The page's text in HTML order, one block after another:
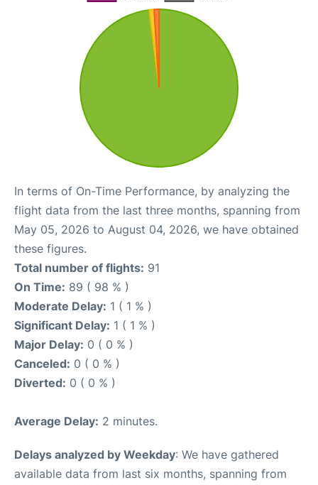
In terms of On-Time Performance, by analyzing the
flight data from the last three months, spanning from
May 05, 2026 to August 04, 2026, we have obtained
these figures.
Total number of flights: 91
On Time: 89 ( 98 % )
Moderate Delay: 1 ( 1 % )
Significant Delay: 1 ( 1 % )
Major Delay: 0 ( 0 % )
Canceled: 0 ( 0 % )
Diverted: 0 ( 0 % )
Average Delay: 2 minutes.
Delays analyzed by Weekday: We have gathered
available data from last six months, spanning from